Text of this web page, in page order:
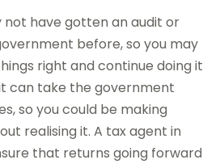
not have gotten an audit or
before, so you may
right and continue doing it
can take the government
so you could be making
realising it. A tax agent in
that returns going forward